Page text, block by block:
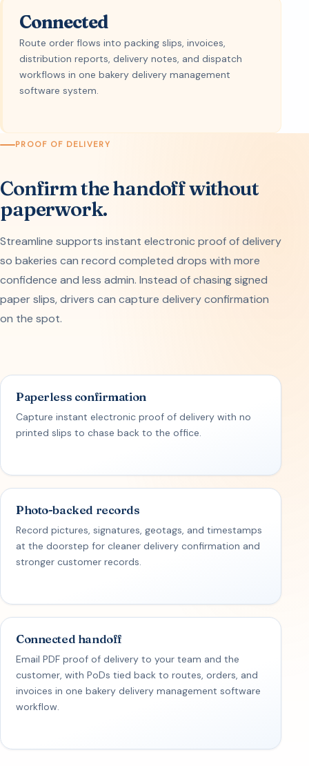
Connected
Route order flows into packing slips, invoices,
distribution reports, delivery notes, and dispatch
workflows in one bakery delivery management
software system.
PROOF OF DELIVERY
Confirm the handoff without
paperwork.
Streamline supports instant electronic proof of delivery
so bakeries can record completed drops with more
confidence and less admin. Instead of chasing signed
paper slips, drivers can capture delivery confirmation
on the spot.
Paperless confirmation
Capture instant electronic proof of delivery with no
printed slips to chase back to the office.
Photo-backed records
Record pictures, signatures, geotags, and timestamps
at the doorstep for cleaner delivery confirmation and
stronger customer records.
Connected handoff
Email PDF proof of delivery to your team and the
customer, with PoDs tied back to routes, orders, and
invoices in one bakery delivery management software
workflow.